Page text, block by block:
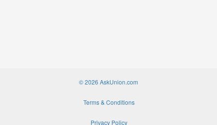
© 2026 AskUnion.com
Terms & Conditions
Privacy Policy